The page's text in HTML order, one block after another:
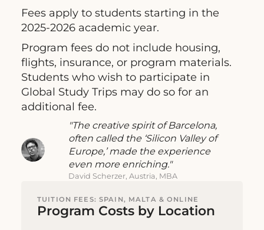
Fees apply to students starting in the
2025-2026 academic year.
Program fees do not include housing,
flights, insurance, or program materials.
Students who wish to participate in
Global Study Trips may do so for an
additional fee.
The creative spirit of Barcelona,
often called the ‘Silicon Valley of
Europe,’ made the experience
even more enriching.
David Scherzer, Austria, MBA
TUITION FEES: SPAIN, MALTA & ONLINE
Program Costs by Location